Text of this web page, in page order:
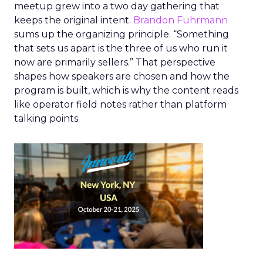
meetup grew into a two day gathering that
keeps the original intent. Brandon Fuhrmann
sums up the organizing principle. “Something
that sets us apart is the three of us who run it
now are primarily sellers.” That perspective
shapes how speakers are chosen and how the
program is built, which is why the content reads
like operator field notes rather than platform
talking points.